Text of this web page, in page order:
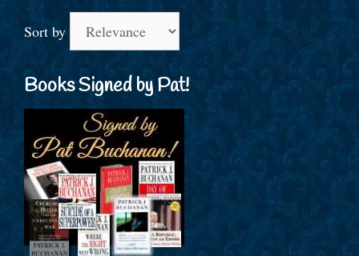
Sort by
Books Signed by Pat!